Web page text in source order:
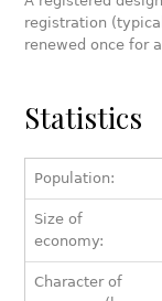
registration
renewed once for
Statistics
Population:
Size of
economy:
Character of